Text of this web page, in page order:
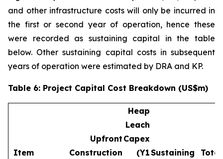
and other infrastructure costs will only be incurred in
the first or second year of operation, hence these
were recorded as sustaining capital in the table
below. Other sustaining capital costs in subsequent
years of operation were estimated by DRA and KP.
Table 6: Project Capital Cost Breakdown (US$m)
Item
Upfront
Construction
Heap
Leach
Capex
(Y1Sustaining
Total